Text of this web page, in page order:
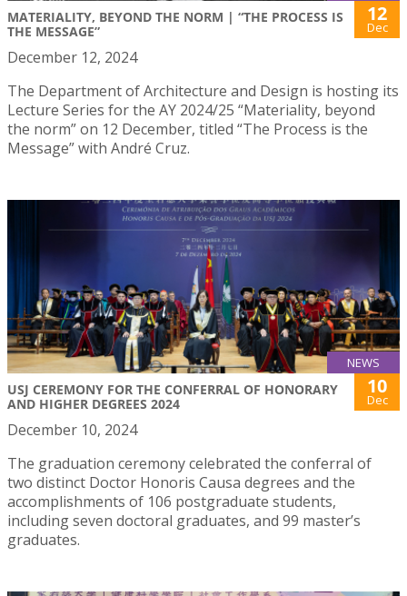
MATERIALITY, BEYOND THE NORM | “THE PROCESS IS
THE MESSAGE”
12
Dec
December 12, 2024
The Department of Architecture and Design is hosting its
Lecture Series for the AY 2024/25 “Materiality, beyond
the norm” on 12 December, titled “The Process is the
Message” with André Cruz.
NEWS
USJ CEREMONY FOR THE CONFERRAL OF HONORARY
AND HIGHER DEGREES 2024
10
Dec
December 10, 2024
The graduation ceremony celebrated the conferral of
two distinct Doctor Honoris Causa degrees and the
accomplishments of 106 postgraduate students,
including seven doctoral graduates, and 99 master’s
graduates.